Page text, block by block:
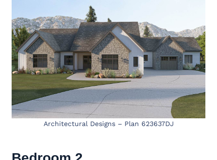
Architectural Designs – Plan 623637DJ